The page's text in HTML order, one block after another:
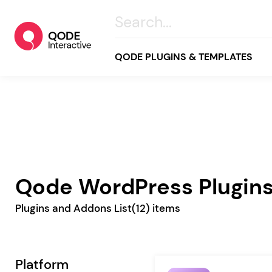
QODE PLUGINS & TEMPLATES
Online Store
Wellness & Lifestyle
Qode WordPress
Plugins and Addons List(12) items
Platform